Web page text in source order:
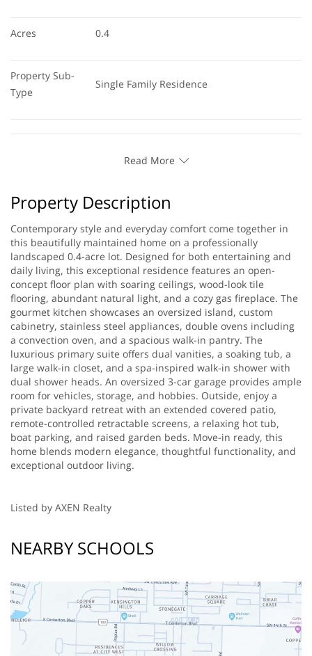
Acres 0.4
Property Sub-
Type
Single Family Residence
Read More
Property Description
Contemporary style and everyday comfort come together in
this beautifully maintained home on a professionally
landscaped 0.4-acre lot. Designed for both entertaining and
daily living, this exceptional residence features an open-
concept floor plan with soaring ceilings, wood-look tile
flooring, abundant natural light, and a cozy gas fireplace. The
gourmet kitchen showcases an oversized island, custom
cabinetry, stainless steel appliances, double ovens including
a convection oven, and a spacious walk-in pantry. The
luxurious primary suite offers dual vanities, a soaking tub, a
large walk-in closet, and a spa-inspired walk-in shower with
dual shower heads. An oversized 3-car garage provides ample
room for vehicles, storage, and hobbies. Outside, enjoy a
private backyard retreat with an extended covered patio,
remote-controlled retractable screens, a relaxing hot tub,
boat parking, and raised garden beds. Move-in ready, this
home blends modern elegance, thoughtful functionality, and
exceptional outdoor living.
Listed by AXEN Realty
NEARBY SCHOOLS